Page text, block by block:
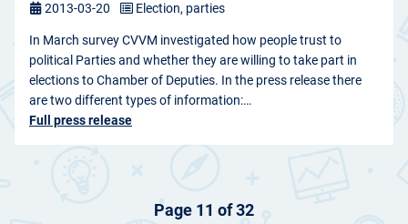
In March survey CVVM investigated how people trust to
political Parties and whether they are willing to take part in
elections to Chamber of Deputies. In the press release there
are two different types of information:…
Full press release
2013-03-20 Election, parties
Page 11 of 32